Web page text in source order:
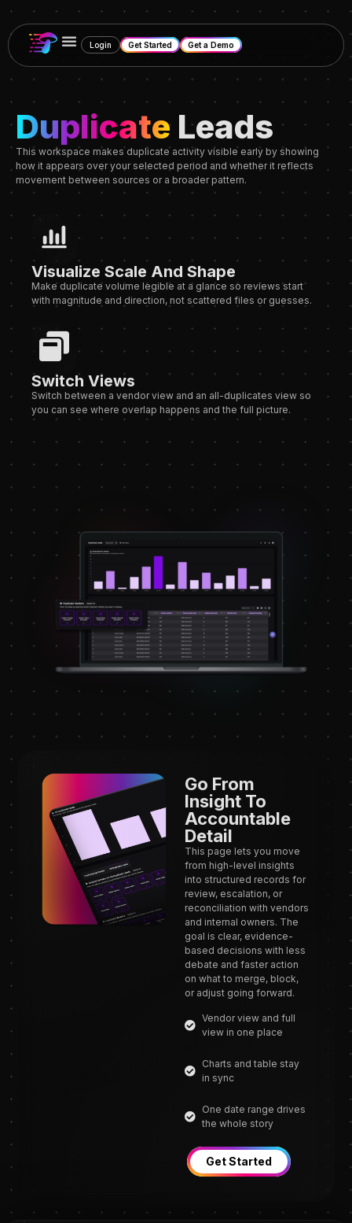
Login Get Started Get a Demo
Duplicate Leads
This workspace makes duplicate activity visible early by showing
how it appears over your selected period and whether it reflects
movement between sources or a broader pattern.
Visualize Scale And Shape
Make duplicate volume legible at a glance so reviewsstart
with magnitude and direction, not scattered files or guesses.
Switch Views
Switch between a vendor view and an all-duplicates view so
you can see where overlap happens and the full picture.
Go From
Insight To
Accountable
Detail
This page lets you move
from high-level insights
into structured records for
review, escalation, or
reconciliation with vendors
and internal owners. The
goal is clear, evidence-
based decisions with less
debate and faster action
on what to merge, block,
or adjust going forward.
Vendor view and full
view in one place
Charts and table stay
in sync
One date range drives
the whole story
Get Started